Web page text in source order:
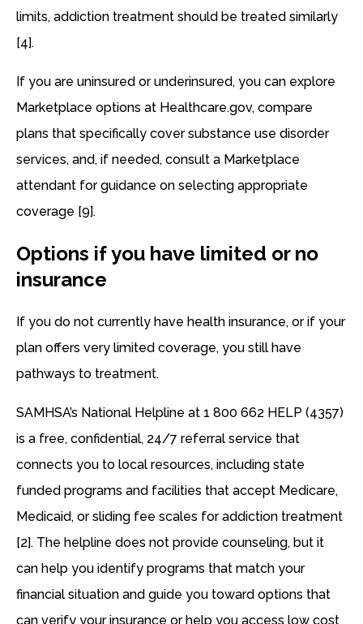
limits, addiction treatment should be treated similarly
[4].
If you are uninsured or underinsured, you can explore
Marketplace options at Healthcare.gov, compare
plans that specifically cover substance use disorder
services, and, if needed, consult a Marketplace
attendant for guidance on selecting appropriate
coverage [9].
Options if you have limited or no
insurance
If you do not currently have health insurance, or if your
plan offers very limited coverage, you still have
pathways to treatment.
SAMHSA’s National Helpline at 1 800 662 HELP (4357)
is a free, confidential, 24/7 referral service that
connects you to local resources, including state
funded programs and facilities that accept Medicare,
Medicaid, or sliding fee scales for addiction treatment
[2]. The helpline does not provide counseling, but it
can help you identify programs that match your
financial situation and guide you toward options that
can verify your insurance or help you access low cost